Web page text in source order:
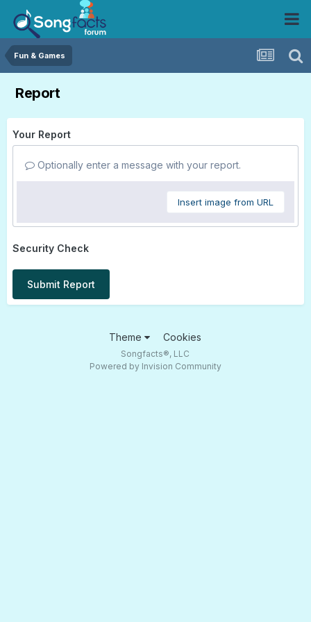
Fun & Games
Report
Your Report
Optionally enter a message with your report.
Insert image from URL
Security Check
Submit Report
Theme Cookies
Songfacts®, LLC
Powered by Invision Community